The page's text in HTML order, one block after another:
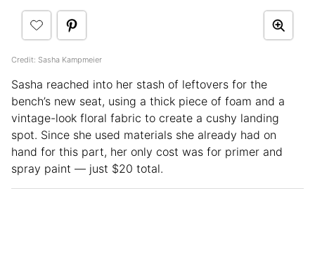
Credit: Sasha Kampmeier
Sasha reached into her stash of leftovers for the
bench’s new seat, using a thick piece of foam and a
vintage-look floral fabric to create a cushy landing
spot. Since she used materials she already had on
hand for this part, her only cost was for primer and
spray paint — just $20 total.